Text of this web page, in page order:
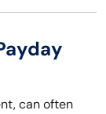
can often